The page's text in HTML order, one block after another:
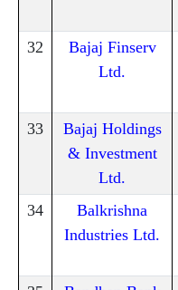
32
Bajaj Finserv
Ltd.
33
Bajaj Holdings
& Investment
Ltd.
34
Balkrishna
Industries Ltd.